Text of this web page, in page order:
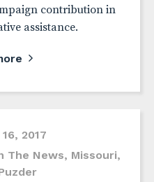
contribution in
assistance.
2017
The News, Missouri,